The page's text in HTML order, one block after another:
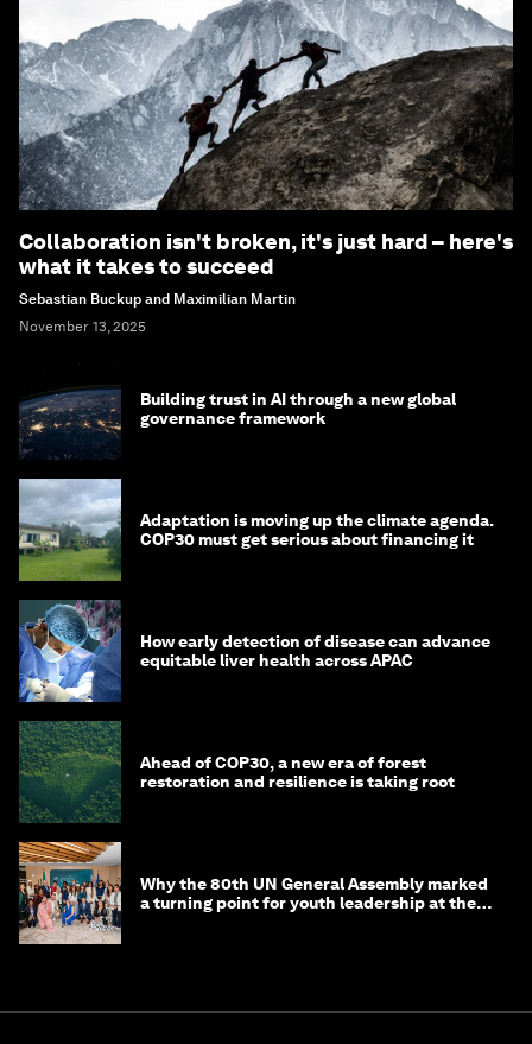
Collaboration isn't broken, it's just hard – here's
what it takes to succeed
Sebastian Buckup and Maximilian Martin
November 13, 2025
Building trust in AI through a new global
governance framework
Adaptation is moving up the climate agenda.
COP30 must get serious about financing it
How early detection of disease can advance
equitable liver health across APAC
Ahead of COP30, a new era of forest
restoration and resilience is taking root
Why the 80th UN General Assembly marked
a turning point for youth leadership at the